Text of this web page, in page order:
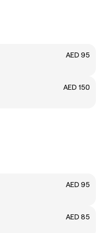
AED 95
AED 150
AED 95
AED 85